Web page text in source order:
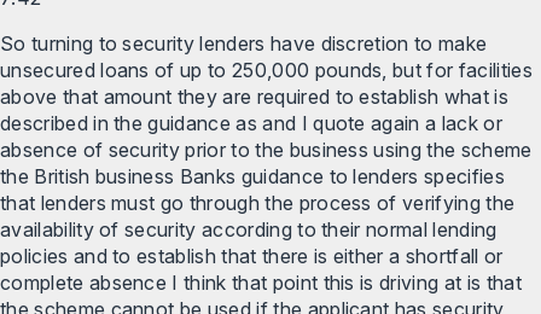
So turning to security lenders have discretion to make
unsecured loans of up to 250,000 pounds, but for facilities
above that amount they are required to establish what is
described in the guidance as and I quote again a lack or
absence of security prior to the business using the scheme
the British business Banks guidance to lenders specifies
that lenders must go through the process of verifying the
availability of security according to their normal lending
policies and to establish that there is either a shortfall or
complete absence I think that point this is driving at is that